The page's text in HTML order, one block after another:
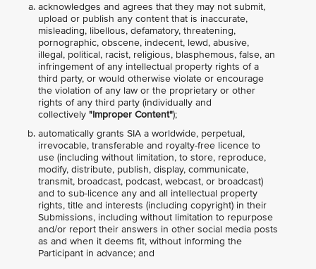
acknowledges and agrees that they may not submit,
upload or publish any content that is inaccurate,
misleading, libellous, defamatory, threatening,
pornographic, obscene, indecent, lewd, abusive,
illegal, political, racist, religious, blasphemous, false, an
infringement of any intellectual property rights of a
third party, or would otherwise violate or encourage
the violation of any law or the proprietary or other
rights of any third party (individually and
collectively "Improper Content");
automatically grants SIA a worldwide, perpetual,
irrevocable, transferable and royalty-free licence to
use (including without limitation, to store, reproduce,
modify, distribute, publish, display, communicate,
transmit, broadcast, podcast, webcast, or broadcast)
and to sub-licence any and all intellectual property
rights, title and interests (including copyright) in their
Submissions, including without limitation to repurpose
and/or report their answers in other social media posts
as and when it deems fit, without informing the
Participant in advance; and